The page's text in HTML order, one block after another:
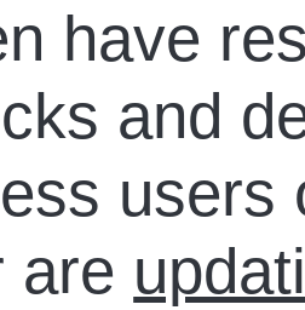
have
and
users
are